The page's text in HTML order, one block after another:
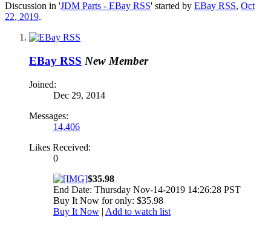
Discussion in 'JDM Parts - EBay RSS' started by EBay RSS, Oct
22, 2019.
EBay RSS New Member
Joined:
Dec 29, 2014
Messages:
14,406
Likes Received:
0
$35.98
End Date: Thursday Nov-14-2019 14:26:28 PST
Buy It Now for only: $35.98
Buy It Now | Add to watch list